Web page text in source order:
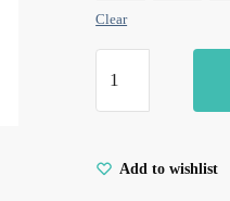
Clear
Add to wishlist